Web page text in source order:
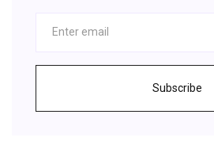
Subscribe